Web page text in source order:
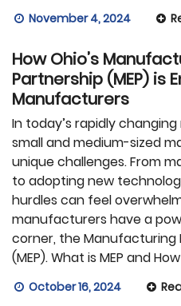
November 4, 2024
How Ohio’s
Partnership (MEP) is
Manufacturers
In today’s rapidly
small and medium-sized
unique challenges. From
to adopting new
hurdles can feel
manufacturers have a
corner, the Manufacturing
(MEP). What is MEP and
October 16, 2024